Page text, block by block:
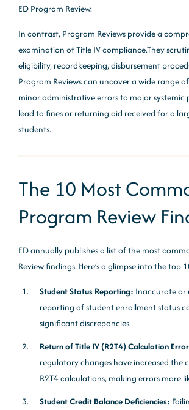
ED Program Review.
In contrast, Program Reviews provide a
examination of Title IV compliance.They
eligibility, recordkeeping, disbursement
Program Reviews can uncover a wide range
minor administrative errors to major systemic
lead to fines or returning aid received for a
students.
The 10 Most
Program Review
ED annually publishes a list of the most
Review findings. Here’s a glimpse into the top
Student Status Reporting: Inaccurate or
reporting of student enrollment status
significant discrepancies.
Return of Title IV (R2T4) Calculation
regulatory changes have increased the
R2T4 calculations, making errors more
Student Credit Balance Deficiencies: